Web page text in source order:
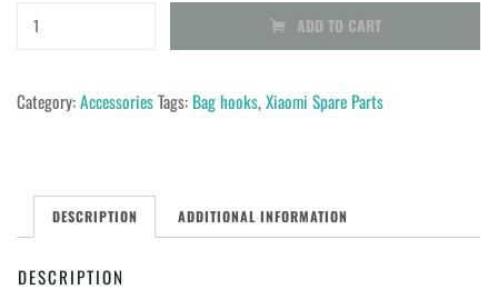
Xiaomi
hook
2
ADD TO CART
Category:AccessoriesTags: Bag hooks,Xiaomi Spare Parts
DESCRIPTION ADDITIONAL INFORMATION
DESCRIPTION